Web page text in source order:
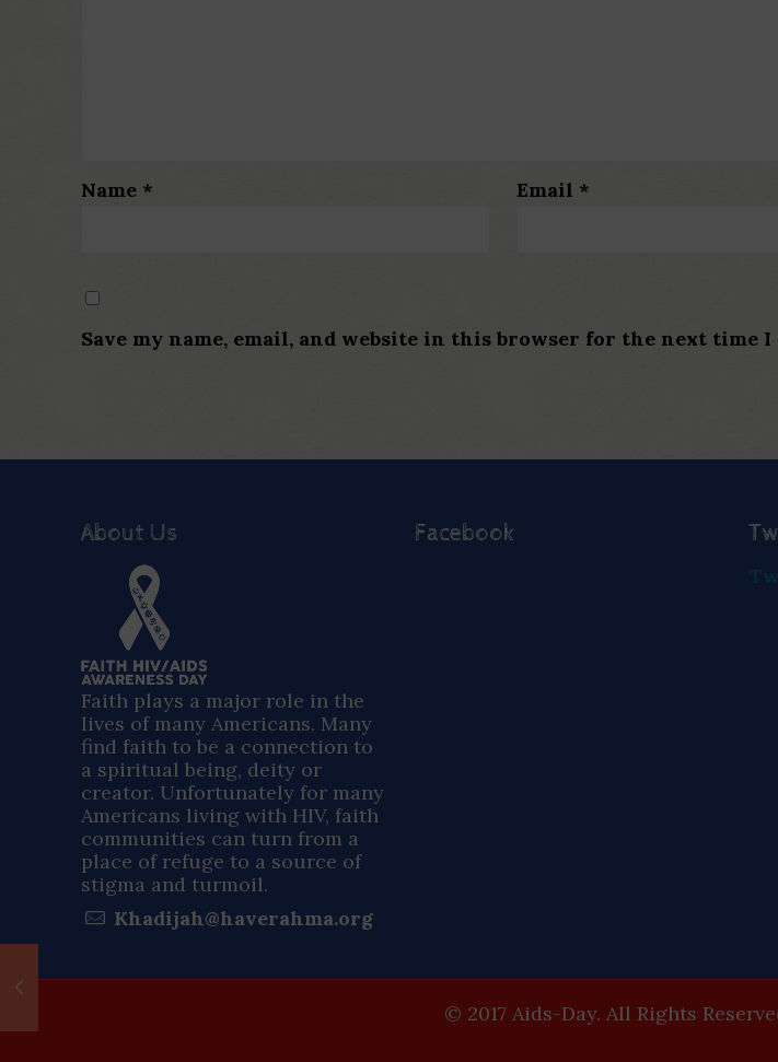
Name * Email *
Save my name, email, and website in this browser for the next time I
About Us
Faith plays a major role in the
lives of many Americans. Many
find faith to be a connection to
a spiritual being, deity or
creator. Unfortunately for many
Americans living with HIV, faith
communities can turn from a
place of refuge to a source of
stigma and turmoil.
Khadijah@haverahma.org
Facebook
© 2017 Aids-Day. All Rights